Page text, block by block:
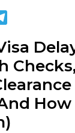
Telegram
Checks,